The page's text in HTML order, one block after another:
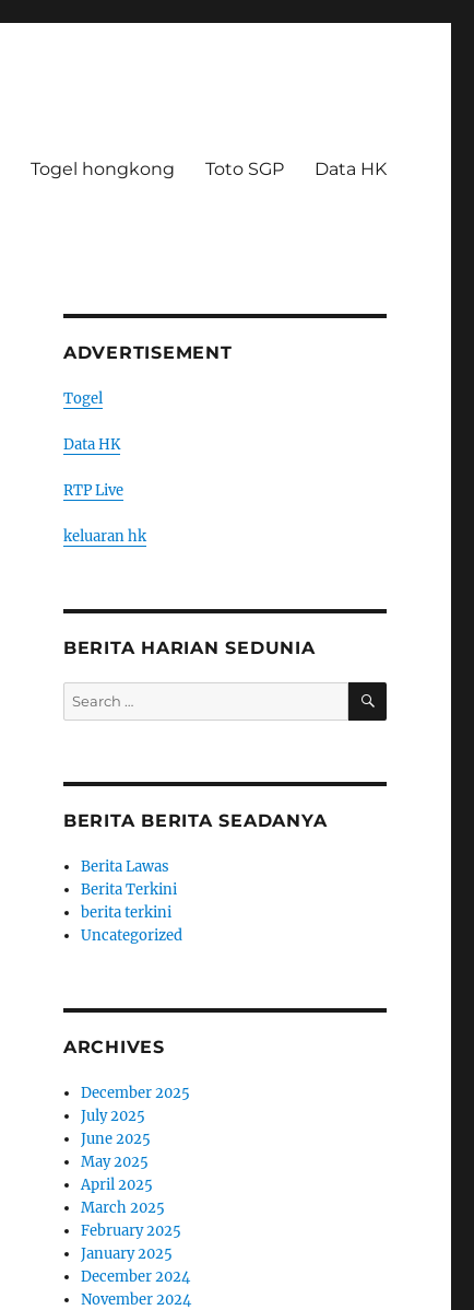
Togel hongkong Toto SGP Data HK
ADVERTISEMENT
Togel
Data HK
RTP Live
keluaran hk
BERITA HARIAN SEDUNIA
Search
for:
SEARCH
BERITA BERITA SEADANYA
Berita Lawas
Berita Terkini
berita terkini
Uncategorized
ARCHIVES
December 2025
July 2025
June 2025
May 2025
April 2025
March 2025
February 2025
January 2025
December 2024
November 2024